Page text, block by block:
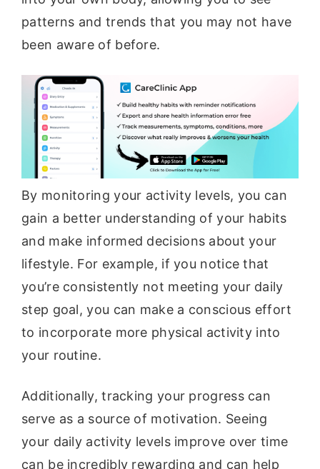
patterns and trends that you may not have
been aware of before.
By monitoring your activity levels, you can
gain a better understanding of your habits
and make informed decisions about your
lifestyle. For example, if you notice that
you’re consistently not meeting your daily
step goal, you can make a conscious effort
to incorporate more physical activity into
your routine.
Additionally, tracking your progress can
serve as a source of motivation. Seeing
your daily activity levels improve over time
can be incredibly rewarding and can help